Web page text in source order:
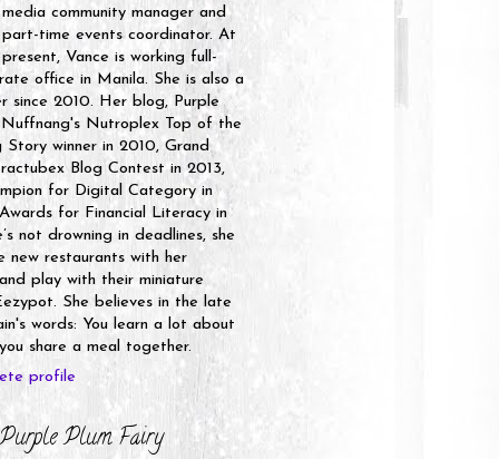
media community manager and
part-time events coordinator. At
present, Vance is working full-
office in Manila. She is also a
since 2010. Her blog, Purple
Nuffnang's Nutroplex Top of the
Story winner in 2010, Grand
Blog Contest in 2013,
for Digital Category in
for Financial Literacy in
not drowning in deadlines, she
new restaurants with her
play with their miniature
She believes in the late
words: You learn a lot about
share a meal together.
profile
Plum Fairy